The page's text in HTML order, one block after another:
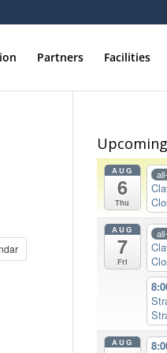
Partners Facilities
AUG
6
Thu
AUG
7
Fri
AUG